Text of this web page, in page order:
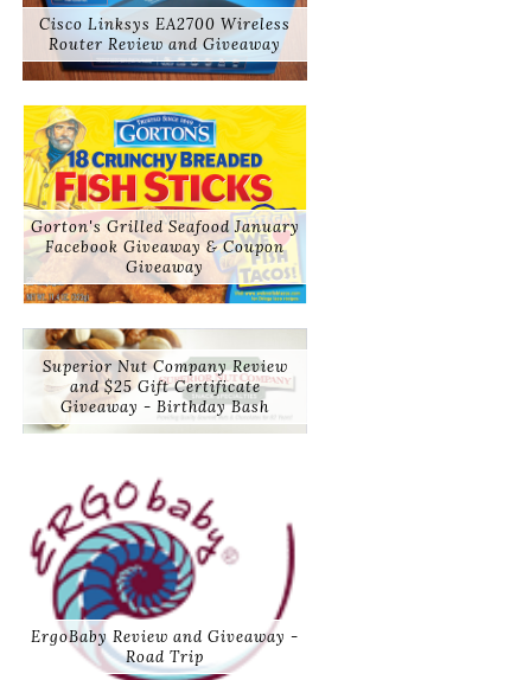
Cisco Linksys EA2700 Wireless
Router Review and Giveaway
Gorton's Grilled Seafood January
Facebook Giveaway & Coupon
Giveaway
Superior Nut Company Review
and $25 Gift Certificate
Giveaway - Birthday Bash
ErgoBaby Review and Giveaway -
Road Trip